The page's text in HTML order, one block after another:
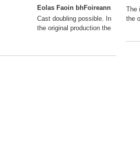
Eolas Faoin bhFoireann
Cast doubling possible. In
the original production the
The
the